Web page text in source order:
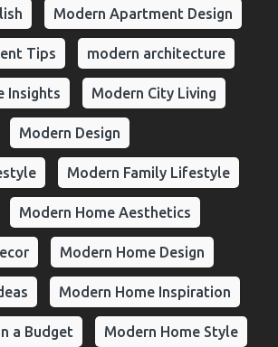
Modern Apartment Design
Tips modern architecture
Insights Modern City Living
Modern Design
Modern Family Lifestyle
Modern Home Aesthetics
Modern Home Design
Modern Home Inspiration
a Budget Modern Home Style